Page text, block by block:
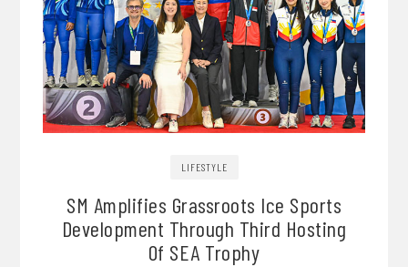
LIFESTYLE
SM Amplifies Grassroots Ice Sports
Development Through Third Hosting
Of SEA Trophy